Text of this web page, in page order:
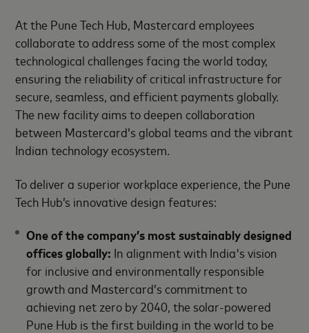
At the Pune Tech Hub, Mastercard employees
collaborate to address some of the most complex
technological challenges facing the world today,
ensuring the reliability of critical infrastructure for
secure, seamless, and efficient payments globally.
The new facility aims to deepen collaboration
between Mastercard’s global teams and the vibrant
Indian technology ecosystem.
To deliver a superior workplace experience, the Pune
Tech Hub’s innovative design features:
One of the company’s most sustainably designed
offices globally: In alignment with India's vision
for inclusive and environmentally responsible
growth and Mastercard’s commitment to
achieving net zero by 2040, the solar-powered
Pune Hub is the first building in the world to be